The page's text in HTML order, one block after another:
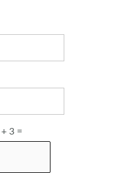
3 =